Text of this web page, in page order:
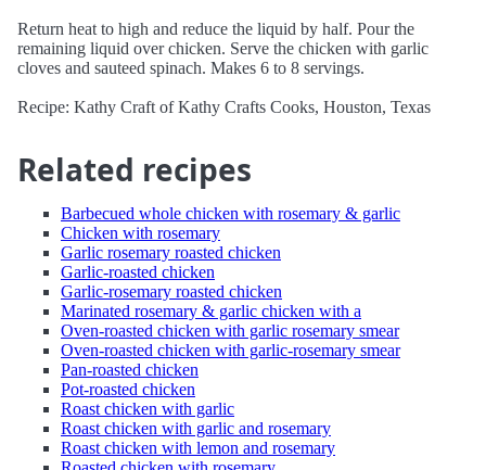
Return heat to high and reduce the liquid by half. Pour the
remaining liquid over chicken. Serve the chicken with garlic
cloves and sauteed spinach. Makes 6 to 8 servings.
Recipe: Kathy Craft of Kathy Crafts Cooks, Houston, Texas
Related recipes
Barbecued whole chicken with rosemary & garlic
Chicken with rosemary
Garlic rosemary roasted chicken
Garlic-roasted chicken
Garlic-rosemary roasted chicken
Marinated rosemary & garlic chicken with a
Oven-roasted chicken with garlic rosemary smear
Oven-roasted chicken with garlic-rosemary smear
Pan-roasted chicken
Pot-roasted chicken
Roast chicken with garlic
Roast chicken with garlic and rosemary
Roast chicken with lemon and rosemary